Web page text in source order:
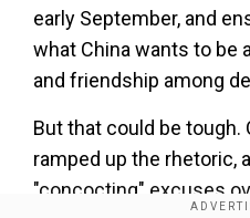
early September, and
what China wants to be
and friendship among
But that could be tough.
ramped up the rhetoric,
"concocting" excuses